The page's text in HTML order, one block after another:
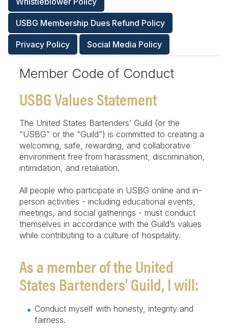
USBG Membership Dues Refund Policy
Privacy Policy Social Media Policy
Member Code of Conduct
USBG Values Statement
The United States Bartenders’ Guild (or the
“USBG” or the “Guild”) is committed to creating a
welcoming, safe, rewarding, and collaborative
environment free from harassment, discrimination,
intimidation, and retaliation.
All people who participate in USBG online and in-
person activities - including educational events,
meetings, and social gatherings - must conduct
themselves in accordance with the Guild’s values
while contributing to a culture of hospitality.
As a member of the United
States Bartenders' Guild, I will:
Conduct myself with honesty, integrity and
fairness.